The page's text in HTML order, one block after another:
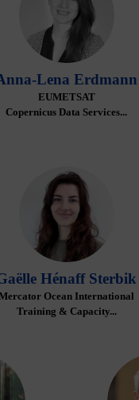
AE
Lena Erdmann
EUMETSAT
Copernicus Data Services...
GHS
Hénaff Sterbik
Ocean International
Training & Capacity...